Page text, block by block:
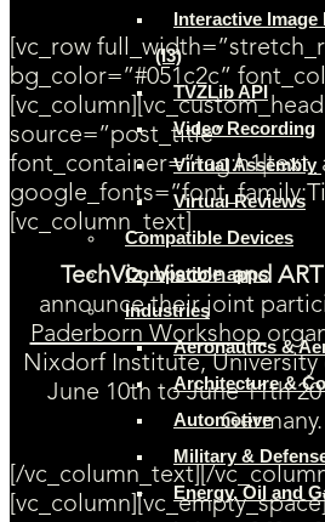
Interactive
(I3)
TVZLib API
Video Recording
Virtual Assembly
Virtual Reviews
Compatible Devices
Compatible apps
Industries
Aeronautics &
Architecture &
Automotive
Military &
Energy, Oil and
[vc_row
bg_color=”#051c2c”
source=”post_title”
[vc_column_text]
TechViz, Viscon and ART
announce their joint
Paderborn Workshop
Nixdorf Institute,
June 10th to June 11th
Germany.
[/vc_column_text][/